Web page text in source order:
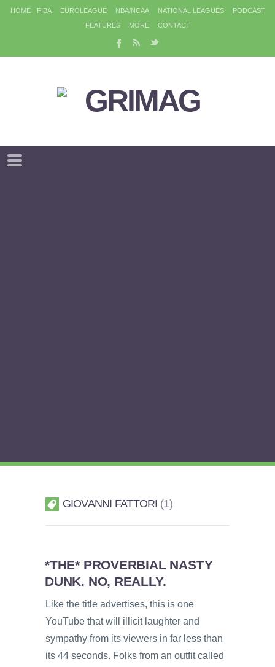
HOME FIBA EUROLEAGUE NBA/NCAA NATIONAL LEAGUES
PODCAST
FEATURES
MORE CONTACT
GIOVANNI FATTORI 1
*THE* PROVERBIAL NASTY
DUNK. NO, REALLY.
Like the title advertises, this is one
YouTube that will illicit laughter and
sympathy from its viewers in far less than
its 44 seconds. Folks from an outfit called